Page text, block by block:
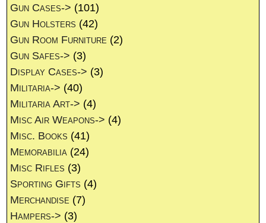
Gun Cases-> (101)
Gun Holsters (42)
Gun Room Furniture (2)
Gun Safes-> (3)
Display Cases-> (3)
Militaria-> (40)
Militaria Art-> (4)
Misc Air Weapons-> (4)
Misc. Books (41)
Memorabilia (24)
Misc Rifles (3)
Sporting Gifts (4)
Merchandise (7)
Hampers-> (3)